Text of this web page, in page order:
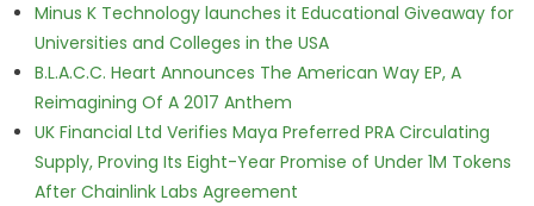
Minus K Technology launches it Educational Giveaway for
Universities and Colleges in the USA
B.L.A.C.C. Heart Announces The American Way EP, A
Reimagining Of A 2017 Anthem
UK Financial Ltd Verifies Maya Preferred PRA Circulating
Supply, Proving Its Eight-Year Promise of Under 1M Tokens
After Chainlink Labs Agreement